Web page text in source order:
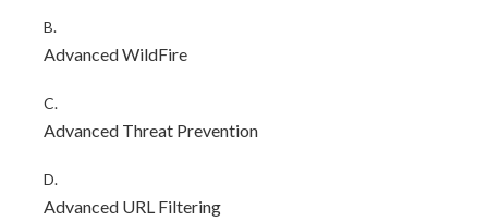
B.
Advanced WildFire
C.
Advanced Threat Prevention
D.
Advanced URL Filtering